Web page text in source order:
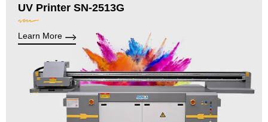
UV Printer SN-2513G
Learn More